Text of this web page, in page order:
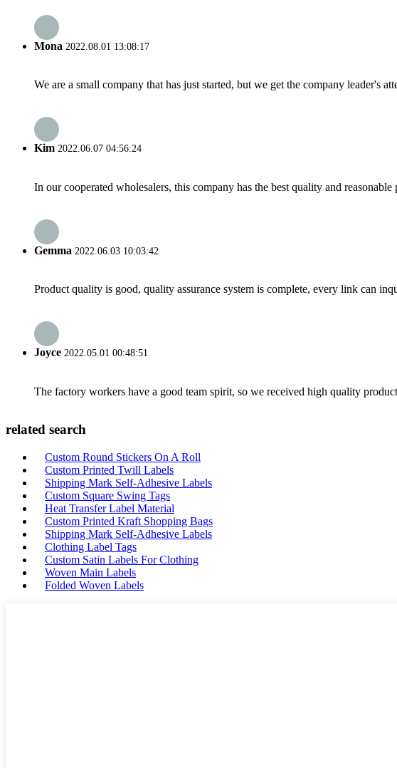
Mona 2022.08.01 13:08:17
We are a small company that has just started, but we get the company leader's
Kim 2022.06.07 04:56:24
In our cooperated wholesalers, this company has the best quality and
Gemma 2022.06.03 10:03:42
Product quality is good, quality assurance system is complete, every link can
Joyce 2022.05.01 00:48:51
The factory workers have a good team spirit, so we received high quality
related search
Custom Round Stickers On A Roll
Custom Printed Twill Labels
Shipping Mark Self-Adhesive Labels
Custom Square Swing Tags
Heat Transfer Label Material
Custom Printed Kraft Shopping Bags
Shipping Mark Self-Adhesive Labels
Clothing Label Tags
Custom Satin Labels For Clothing
Woven Main Labels
Folded Woven Labels